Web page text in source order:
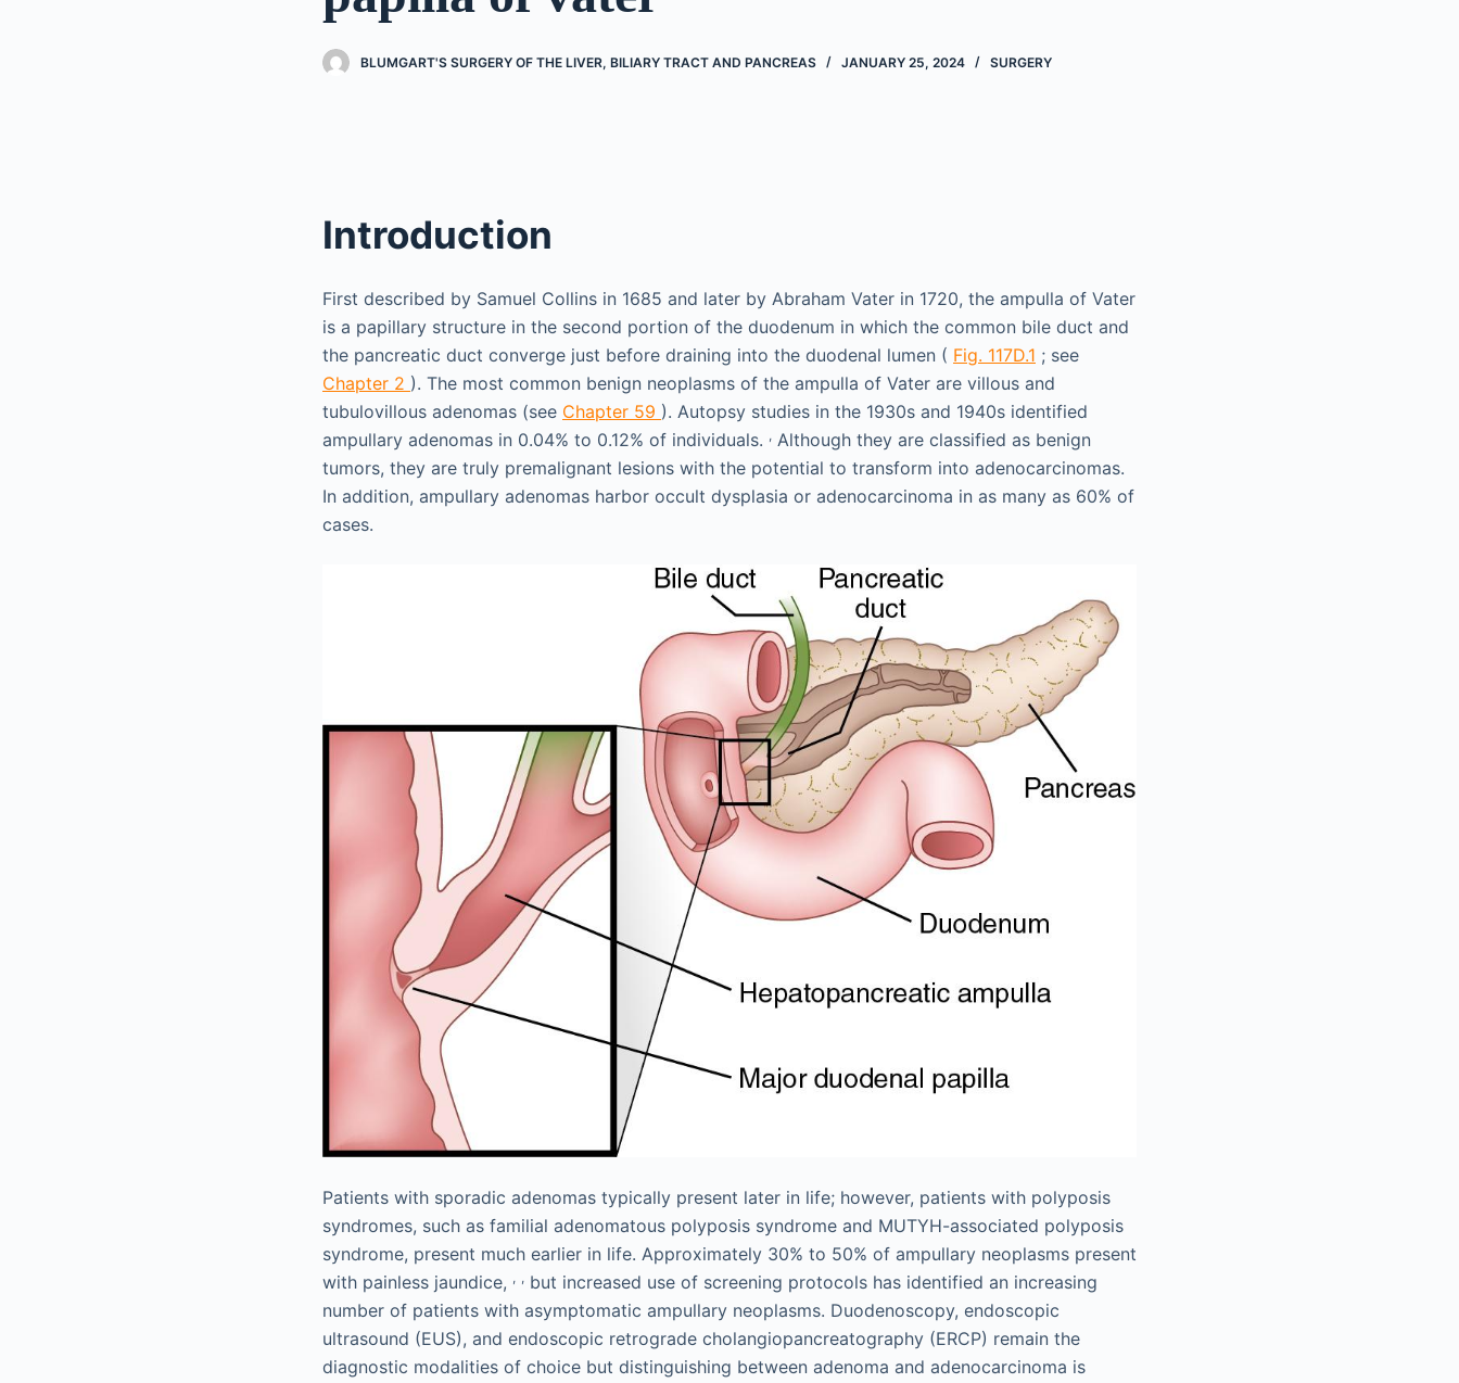
BLUMGART'S SURGERY OF THE LIVER, BILIARY TRACT AND PANCREAS JANUARY 25, 2024 SURGERY
Introduction
First described by Samuel Collins in 1685 and later by Abraham Vater in 1720, the ampulla of Vater
is a papillary structure in the second portion of the duodenum in which the common bile duct and
the pancreatic duct converge just before draining into the duodenal lumen ( Fig. 117D.1 ; see
Chapter 2 ). The most common benign neoplasms of the ampulla of Vater are villous and
tubulovillous adenomas (see Chapter 59 ). Autopsy studies in the 1930s and 1940s identified
ampullary adenomas in 0.04% to 0.12% of individuals. , Although they are classified as benign
tumors, they are truly premalignant lesions with the potential to transform into adenocarcinomas.
In addition, ampullary adenomas harbor occult dysplasia or adenocarcinoma in as many as 60% of
cases.
Patients with sporadic adenomas typically present later in life; however, patients with polyposis
syndromes, such as familial adenomatous polyposis syndrome and MUTYH-associated polyposis
syndrome, present much earlier in life. Approximately 30% to 50% of ampullary neoplasms present
with painless jaundice, , , but increased use of screening protocols has identified an increasing
number of patients with asymptomatic ampullary neoplasms. Duodenoscopy, endoscopic
ultrasound (EUS), and endoscopic retrograde cholangiopancreatography (ERCP) remain the
diagnostic modalities of choice but distinguishing between adenoma and adenocarcinoma is